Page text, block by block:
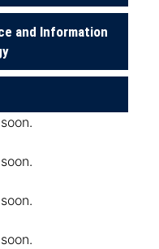
and Information